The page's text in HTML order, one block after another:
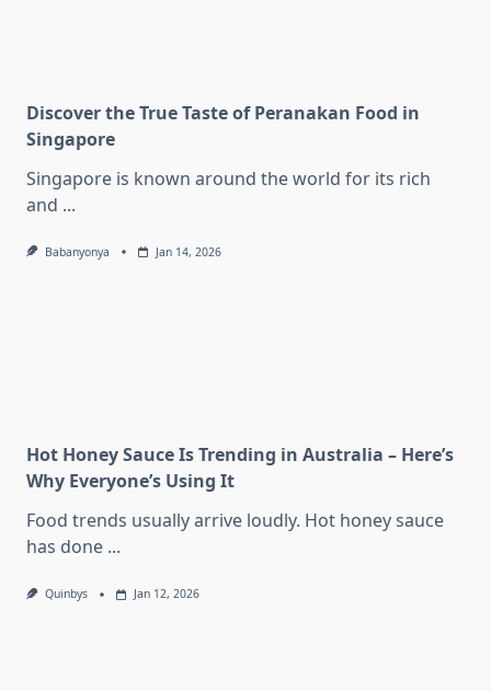
Discover the True Taste of Peranakan Food in
Singapore
Singapore is known around the world for its rich
and ...
Babanyonya Jan 14, 2026
Hot Honey Sauce Is Trending in Australia – Here’s
Why Everyone’s Using It
Food trends usually arrive loudly. Hot honey sauce
has done ...
Quinbys Jan 12, 2026